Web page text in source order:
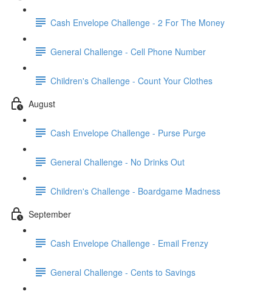
Cash Envelope Challenge - 2 For The Money
General Challenge - Cell Phone Number
Children's Challenge - Count Your Clothes
August
Cash Envelope Challenge - Purse Purge
General Challenge - No Drinks Out
Children's Challenge - Boardgame Madness
September
Cash Envelope Challenge - Email Frenzy
General Challenge - Cents to Savings